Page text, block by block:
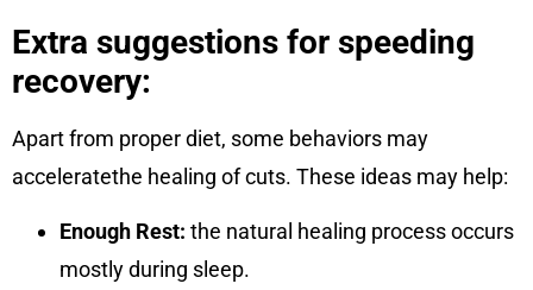
Extra suggestions for speeding
recovery:
Apart from proper diet, some behaviors may
acceleratethe healing of cuts. These ideas may help:
Enough Rest: the natural healing process occurs
mostly during sleep.